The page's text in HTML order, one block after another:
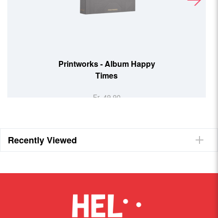
Printworks - Album Happy
Times
Fr. 49.90
Recently Viewed